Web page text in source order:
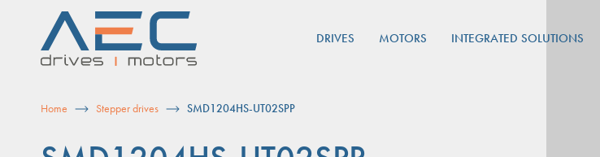
DRIVES MOTORS INTEGRATED SOLUTIONS
Home Stepper drives SMD1204HS-UT02SPP